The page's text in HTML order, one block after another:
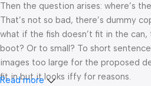
Then the question arises: where’s
That’s not so bad, there’s dummy
what if the fish doesn’t fit in the
boot? Or to small? To short
images too large for the proposed
fit in but it looks iffy for reasons.
Read more